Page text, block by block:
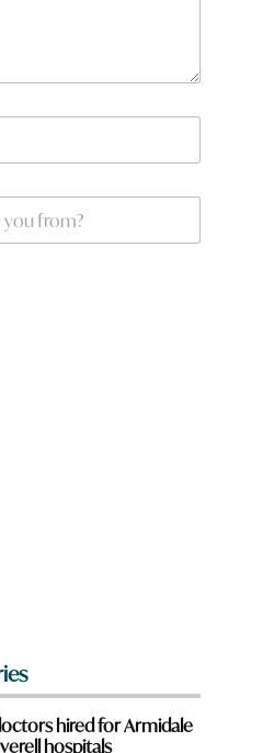
hired for Armidale
hospitals